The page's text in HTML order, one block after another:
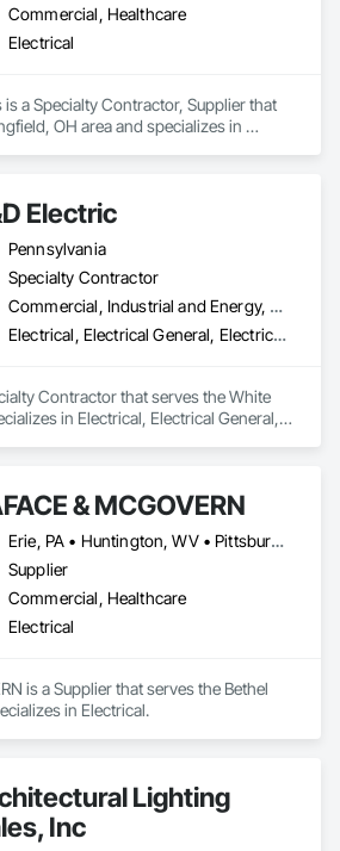
Commercial, Healthcare
Electrical
a Specialty Contractor, Supplier that
OH area and specializes in
Electric
Pennsylvania
Specialty Contractor
Commercial, Industrial and Energy, Residential
Electrical, Electrical General, Electrical Power Generation
Contractor that serves the White
in Electrical, Electrical General,
& MCGOVERN
Erie, PA • Huntington, WV • Pittsburgh, PA • State College, PA
Supplier
Commercial, Healthcare
Electrical
is a Supplier that serves the Bethel
in Electrical.
Lighting
Inc